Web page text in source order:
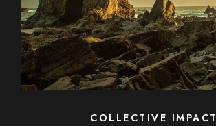
COLLECTIVE IMPACT